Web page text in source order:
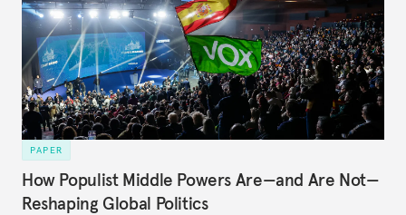
PAPER
How Populist Middle Powers Are—and Are Not—
Reshaping Global Politics